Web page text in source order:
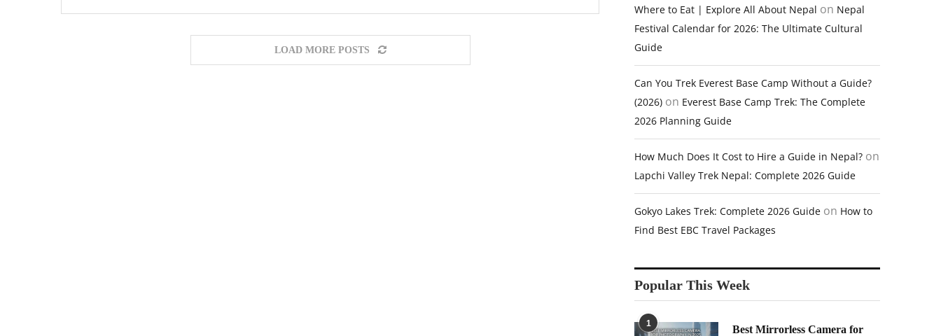
LOAD MORE POSTS
Where to Eat | Explore All About Nepal on Nepal
Festival Calendar for 2026: The Ultimate Cultural
Guide
Can You Trek Everest Base Camp Without a Guide?
(2026) on Everest Base Camp Trek: The Complete
2026 Planning Guide
How Much Does It Cost to Hire a Guide in Nepal? on
Lapchi Valley Trek Nepal: Complete 2026 Guide
Gokyo Lakes Trek: Complete 2026 Guide on How to
Find Best EBC Travel Packages
Popular This Week
1
Best Mirrorless Camera for